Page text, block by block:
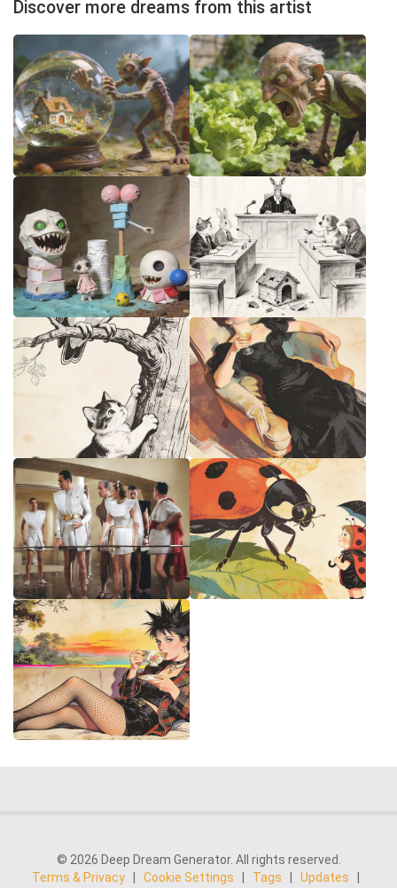
Discover more dreams from this artist
© 2026 Deep Dream Generator. All rights reserved.
Terms & Privacy
Cookie Settings Tags Updates